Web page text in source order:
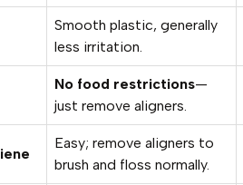
Smooth plastic, generally
less irritation.
No food restrictions—
just remove aligners.
Easy; remove aligners to
brush and floss normally.